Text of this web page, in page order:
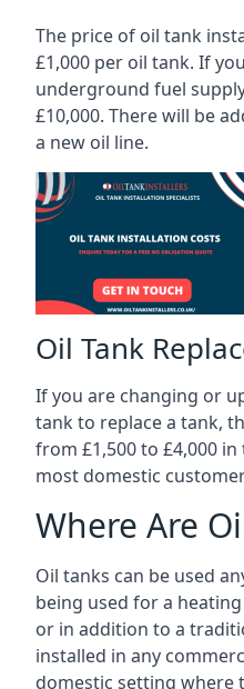
The price of oil tank
£1,000 per oil tank. If
underground fuel
£10,000. There will be
a new oil line.
Oil Tank
If you are changing or
tank to replace a tank,
from £1,500 to £4,000
most domestic
Where Are
Oil tanks can be used
being used for a
or in addition to a
installed in any
domestic setting where